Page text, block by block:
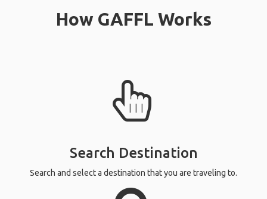
How GAFFL Works
Search Destination
Search and select a destination that you are traveling to.